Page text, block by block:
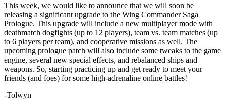
This week, we would like to announce that we will soon be
releasing a significant upgrade to the Wing Commander Saga
Prologue. This upgrade will include a new multiplayer mode with
deathmatch dogfights (up to 12 players), team vs. team matches (up
to 6 players per team), and cooperative missions as well. The
upcoming prologue patch will also include some tweaks to the game
engine, several new special effects, and rebalanced ships and
weapons. So, starting practicing up and get ready to meet your
friends (and foes) for some high-adrenaline online battles!
-Tolwyn